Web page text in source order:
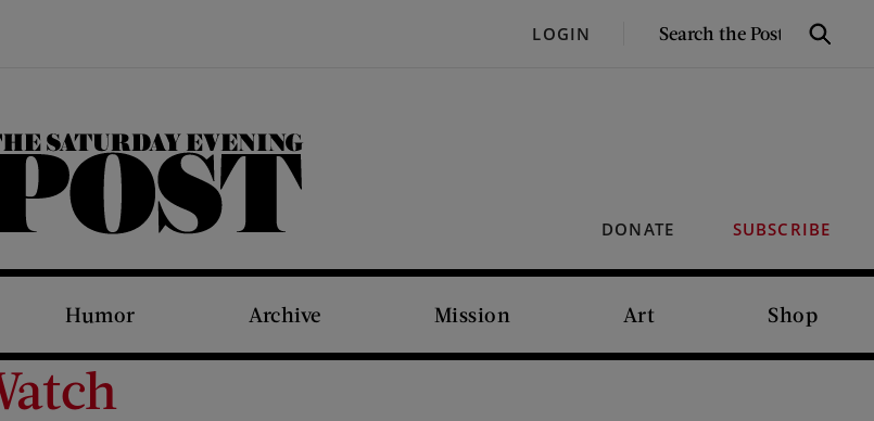
LOGIN
SEARCH
Search
DONATE SUBSCRIBE
The Saturday Evening Post
Humor Archive Mission Art Shop